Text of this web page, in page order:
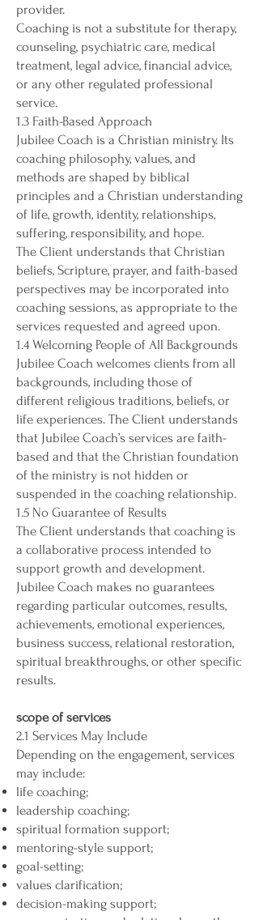
provider.
Coaching is not a substitute for therapy,
counseling, psychiatric care, medical
treatment, legal advice, financial advice,
or any other regulated professional
service.
1.3 Faith-Based Approach
Jubilee Coach is a Christian ministry. Its
coaching philosophy, values, and
methods are shaped by biblical
principles and a Christian understanding
of life, growth, identity, relationships,
suffering, responsibility, and hope.
The Client understands that Christian
beliefs, Scripture, prayer, and faith-based
perspectives may be incorporated into
coaching sessions, as appropriate to the
services requested and agreed upon.
1.4 Welcoming People of All Backgrounds
Jubilee Coach welcomes clients from all
backgrounds, including those of
different religious traditions, beliefs, or
life experiences. The Client understands
that Jubilee Coach’s services are faith-
based and that the Christian foundation
of the ministry is not hidden or
suspended in the coaching relationship.
1.5 No Guarantee of Results
The Client understands that coaching is
a collaborative process intended to
support growth and development.
Jubilee Coach makes no guarantees
regarding particular outcomes, results,
achievements, emotional experiences,
business success, relational restoration,
spiritual breakthroughs, or other specific
results.
scope of services
2.1 Services May Include
Depending on the engagement, services
may include:
life coaching;
leadership coaching;
spiritual formation support;
mentoring-style support;
goal-setting;
values clarification;
decision-making support;